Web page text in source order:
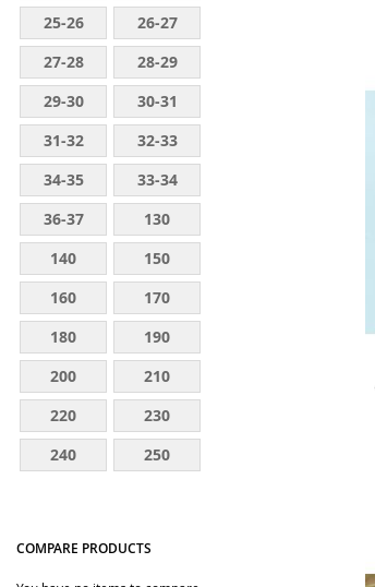
25-26
26-27
27-28
28-29
29-30
30-31
31-32
32-33
34-35
33-34
36-37
130
140
150
160
170
180
190
200
210
220
230
240
250
COMPARE PRODUCTS